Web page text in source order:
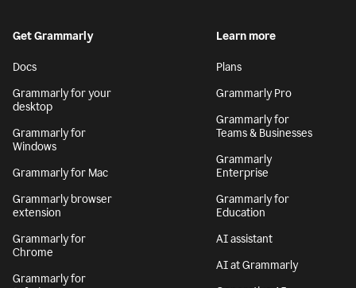
Get Grammarly
Docs
Grammarly for your
desktop
Grammarly for
Windows
Grammarly for Mac
Grammarly browser
extension
Grammarly for
Chrome
Grammarly for
Learn more
Plans
Grammarly Pro
Grammarly for
Teams & Businesses
Grammarly
Enterprise
Grammarly for
Education
AI assistant
AI at Grammarly